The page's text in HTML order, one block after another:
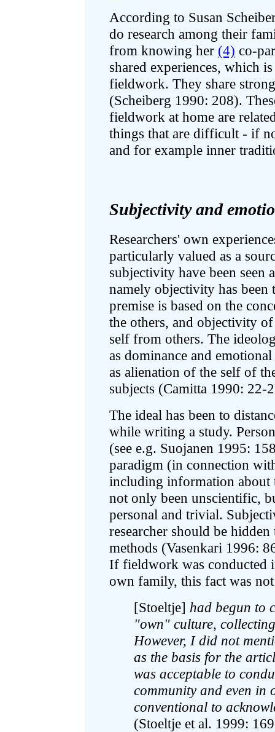
According to Susan
do research among their
from knowing her (4) co-
shared experiences, which
fieldwork. They share
(Scheiberg 1990: 208).
fieldwork at home are
things that are difficult - if
and for example inner
Subjectivity and
Researchers' own
particularly valued as a
subjectivity have been seen
namely objectivity has been
premise is based on the
the others, and objectivity
self from others. The
as dominance and
as alienation of the self of
subjects (Camitta 1990: 22-
The ideal has been to
while writing a study.
(see e.g. Suojanen 1995:
paradigm (in connection
including information about
not only been unscientific,
personal and trivial.
researcher should be
methods (Vasenkari 1996:
If fieldwork was conducted
own family, this fact was
[Stoeltje] had begun to
"own" culture,
However, I did not
as the basis for the
was acceptable to
community and even in
conventional to
(Stoeltje et al. 1999: